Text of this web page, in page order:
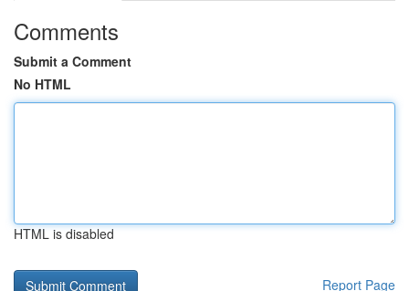
Comments
Submit a Comment
No HTML
HTML is disabled
Report Page